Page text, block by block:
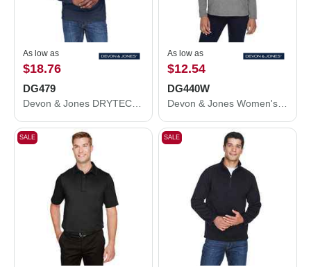
As low as
$18.76
DG479
As low as
$12.54
DG440W
SALE SALE